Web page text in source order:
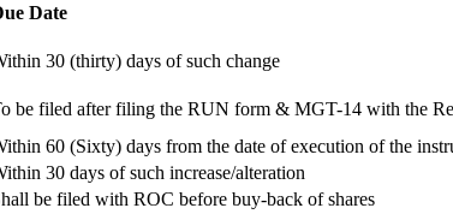
Date
30 (thirty) days of such change
be filed after filing the RUN form & MGT-14 with the
60 (Sixty) days from the date of execution of the
30 days of such increase/alteration
be filed with ROC before buy-back of shares